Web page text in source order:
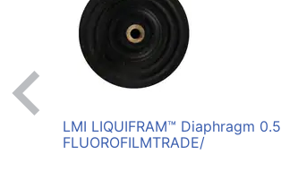
LMI LIQUIFRAM™ Diaphragm 0.5
FLUOROFILMTRADE/